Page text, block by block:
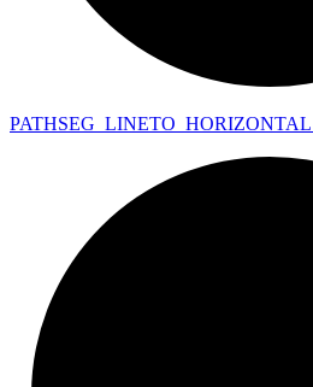
PATHSEG_ LINETO_ HORIZONTAL_